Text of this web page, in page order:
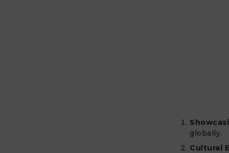
globally.
Cultural